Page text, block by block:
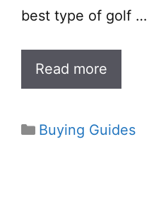
best type of golf …
Read more
Categories
Buying Guides